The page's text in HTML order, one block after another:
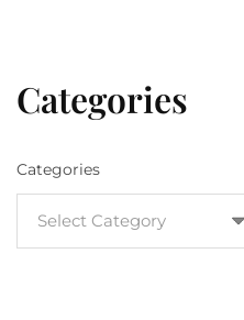
Categories
Categories